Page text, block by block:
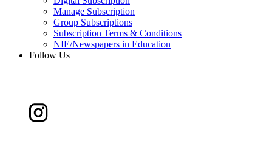
Manage Subscription
Group Subscriptions
Subscription Terms & Conditions
NIE/Newspapers in Education
Follow Us